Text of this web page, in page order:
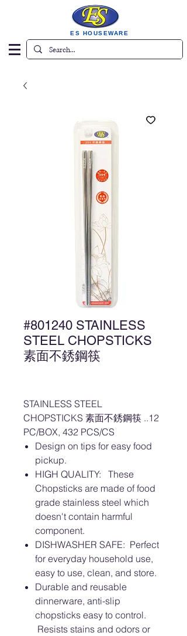
ES HOUSEWARE
#801240 STAINLESS
STEEL CHOPSTICKS
素面不銹鋼筷
STAINLESS STEEL
CHOPSTICKS 素面不銹鋼筷 ..12
PC/BOX, 432 PCS/CS
Design on tips for easy food
pickup.
HIGH QUALITY: These
Chopsticks are made of food
grade stainless steel which
doesn't contain harmful
component.
DISHWASHER SAFE: Perfect
for everyday household use,
easy to use, clean, and store.
Durable and reusable
dinnerware, anti-slip
chopsticks easy to control.
Resists stains and odors or